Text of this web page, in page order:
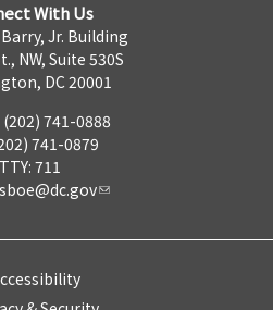
With Us
Jr. Building
NW, Suite 530S
DC 20001
741-0888
741-0879
TTY: 711
sboe@dc.gov